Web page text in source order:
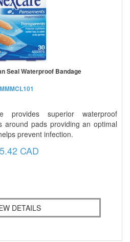
Seal Waterproof Bandage
MMMCL101
provides superior waterproof
around pads providing an optimal
prevent infection.
CAD
DETAILS